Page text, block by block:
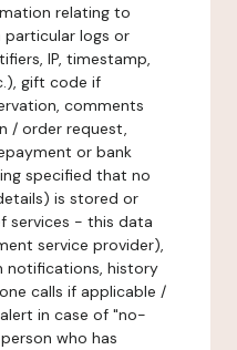
relating to
particular logs or
IP, timestamp,
gift code if
comments
/ order request,
or bank
specified that no
is stored or
services - this data
service provider),
notifications, history
calls if applicable /
in case of "no-
who has